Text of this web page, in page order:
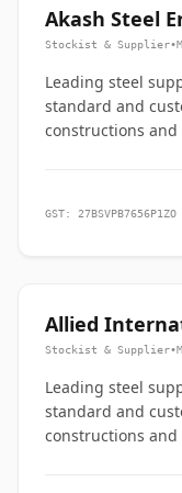
Akash Steel
Stockist & Supplier•
Leading steel
standard and
constructions
GST: 27BSVPB7656P1ZO
Allied
Stockist & Supplier•
Leading steel
standard and
constructions